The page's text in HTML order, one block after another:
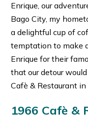
Enrique, our
Bago City, my
a delightful cup of
temptation to make
Enrique for their
that our detour
Cafè & Restaurant in
1966 Cafè &